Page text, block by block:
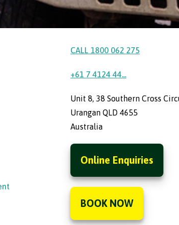
CALL 1800 062 275
+61 7 4124 44...
Unit 8, 38 Southern Cross
Urangan QLD 4655
Australia
Online Enquiries
BOOK NOW